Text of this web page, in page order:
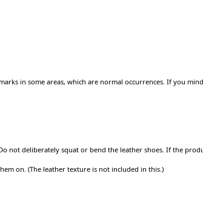
in some areas, which are normal occurrences. If you
not deliberately squat or bend the leather shoes. If the
on. (The leather texture is not included in this.)